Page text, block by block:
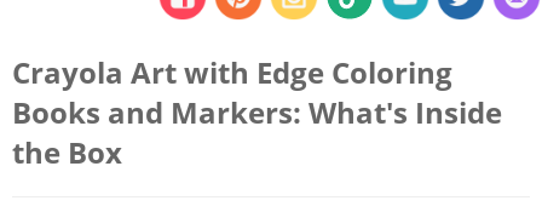
Crayola Art with Edge Coloring
Books and Markers: What's Inside
the Box